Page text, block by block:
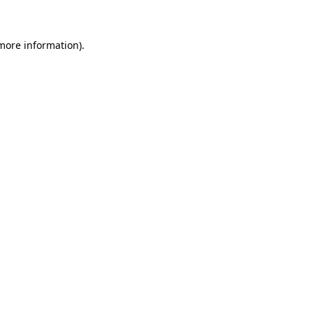
information).